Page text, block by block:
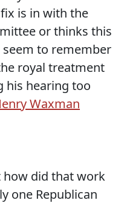
is in with the
or thinks this
to remember
royal treatment
his hearing too
Waxman
how did that work
one Republican